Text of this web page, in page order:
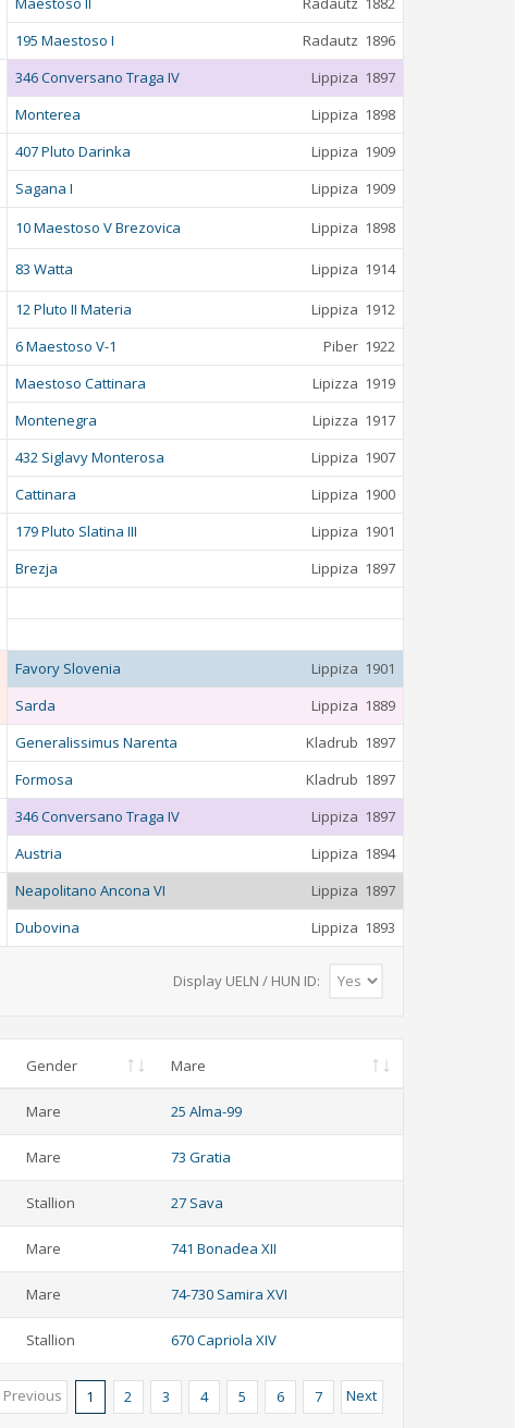
195 Maestoso I
Radautz 1896
346 Conversano Traga IV Lippiza 1897
Monterea
Lippiza 1898
407 Pluto Darinka Lippiza 1909
Sagana I
Lippiza 1909
10 Maestoso V Brezovica Lippiza 1898
83 Watta Lippiza 1914
12 Pluto II Materia Lippiza 1912
6 Maestoso V-1
Piber 1922
Maestoso Cattinara Lipizza 1919
Montenegra
Lipizza 1917
432 Siglavy Monterosa Lippiza 1907
Cattinara
Lippiza 1900
179 Pluto Slatina III Lippiza 1901
Brezja
Lippiza 1897
Favory Slovenia Lippiza 1901
Sarda
Lippiza 1889
Generalissimus Narenta Kladrub 1897
Formosa
Kladrub 1897
346 Conversano Traga IV Lippiza 1897
Austria
Lippiza 1894
Neapolitano Ancona VI Lippiza 1897
Dubovina
Lippiza 1893
Display UELN / HUN ID:
Gender Mare
Mare 25 Alma-99
Mare 73 Gratia
Stallion 27 Sava
Mare 741 Bonadea XII
Mare 74-730 Samira XVI
Stallion 670 Capriola XIV
Previous 1 2 3 4 5 6 7 Next